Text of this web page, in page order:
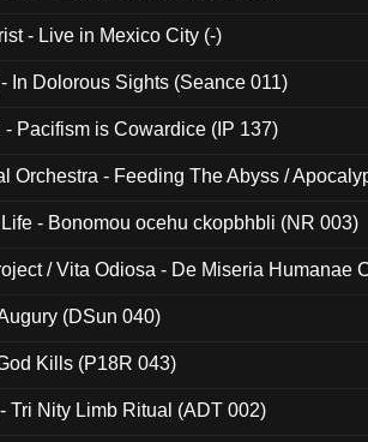
- Live in Mexico City (-)
In Dolorous Sights (Seance 011)
- Pacifism is Cowardice (IP 137)
Orchestra - Feeding The Abyss /
- Bonomou ocehu ckopbhbli (NR 003)
/ Vita Odiosa - De Miseria Humanae
(DSun 040)
Kills (P18R 043)
Tri Nity Limb Ritual (ADT 002)